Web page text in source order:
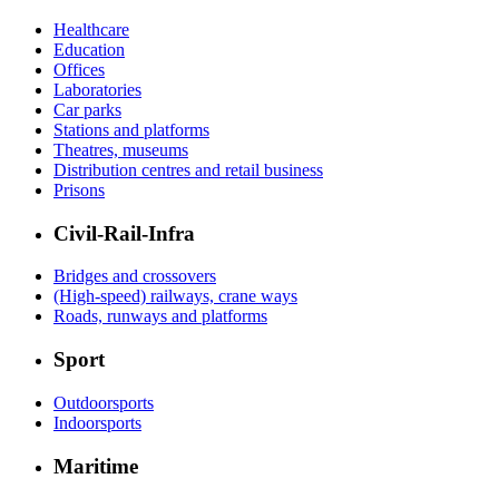
Healthcare
Education
Offices
Laboratories
Car parks
Stations and platforms
Theatres, museums
Distribution centres and retail business
Prisons
Civil-Rail-Infra
Bridges and crossovers
(High-speed) railways, crane ways
Roads, runways and platforms
Sport
Outdoorsports
Indoorsports
Maritime